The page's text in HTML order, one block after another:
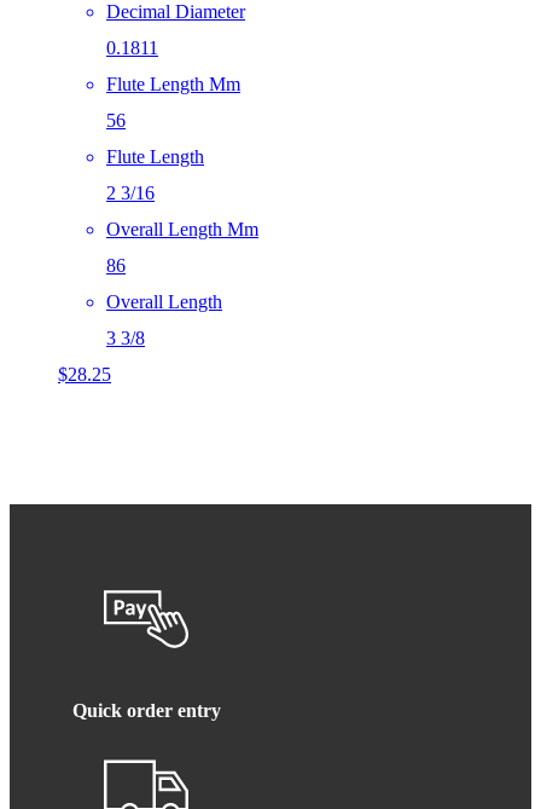
Decimal Diameter
0.1811
Flute Length Mm
56
Flute Length
2 3/16
Overall Length Mm
86
Overall Length
3 3/8
$28.25
Quick order entry